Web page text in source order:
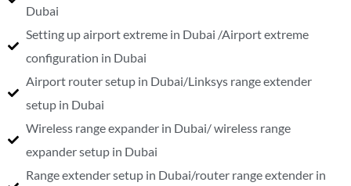
Dubai
Setting up airport extreme in Dubai /Airport extreme
configuration in Dubai
Airport router setup in Dubai/Linksys range extender
setup in Dubai
Wireless range expander in Dubai/ wireless range
expander setup in Dubai
Range extender setup in Dubai/router range extender in